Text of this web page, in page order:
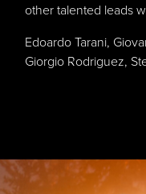
other talented leads
Edoardo Tarani,
Giorgio Rodriguez,